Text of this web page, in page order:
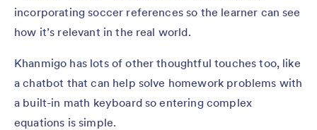
incorporating soccer references so the learner can see
how it’s relevant in the real world.
Khanmigo has lots of other thoughtful touches too, like
a chatbot that can help solve homework problems with
a built-in math keyboard so entering complex
equations is simple.